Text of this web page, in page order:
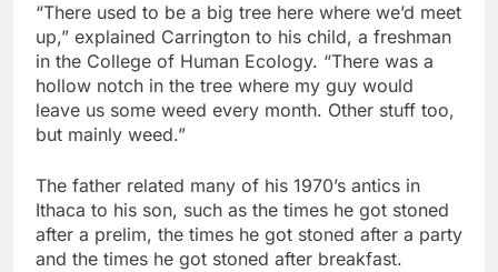
“There used to be a big tree here where we’d meet
up,” explained Carrington to his child, a freshman
in the College of Human Ecology. “There was a
hollow notch in the tree where my guy would
leave us some weed every month. Other stuff too,
but mainly weed.”
The father related many of his 1970’s antics in
Ithaca to his son, such as the times he got stoned
after a prelim, the times he got stoned after a party
and the times he got stoned after breakfast.